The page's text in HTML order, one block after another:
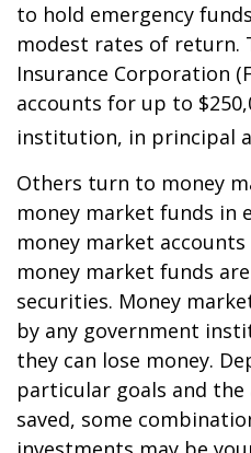
to hold emergency
modest rates of return.
Insurance Corporation
accounts for up to
institution, in principal
Others turn to money
money market funds in
money market
money market funds
securities. Money
by any government
they can lose money.
particular goals and the
saved, some